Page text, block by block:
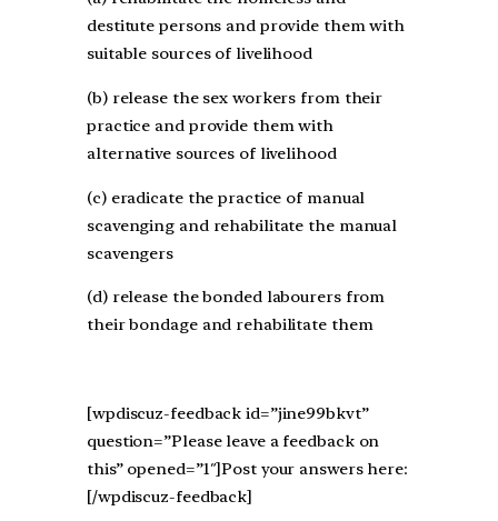
destitute persons and provide them with
suitable sources of livelihood
(b) release the sex workers from their
practice and provide them with
alternative sources of livelihood
(c) eradicate the practice of manual
scavenging and rehabilitate the manual
scavengers
(d) release the bonded labourers from
their bondage and rehabilitate them
[wpdiscuz-feedback id=”jine99bkvt”
question=”Please leave a feedback on
this” opened=”1″]Post your answers here:
[/wpdiscuz-feedback]